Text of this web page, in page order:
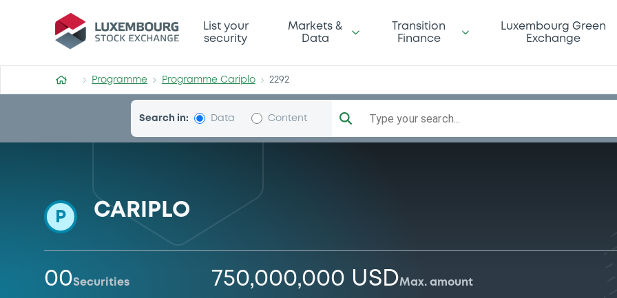
Programme-Cariplo
List your
security
Markets &
Data
Transition
Finance
Luxembourg Green
Exchange
Programme Programme Cariplo 2292
Search in: Data Content Type your search...
P CARIPLO
00Securities 750,000,000 USDMax. amount